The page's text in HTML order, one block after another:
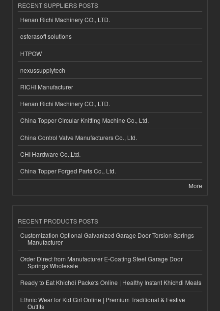
RECENT SUPPLIERS POSTS
Henan Richi Machinery CO., LTD.
esferasoft solutions
HTPOW
nexussupplytech
RICHI Manufacturer
Henan Richi Machinery CO., LTD.
China Topper Circular Knitting Machine Co., Ltd.
China Control Valve Manufacturers Co., Ltd.
CHI Hardware Co.,Ltd.
China Topper Forged Parts Co., Ltd.
More
RECENT PRODUCTS POSTS
Customization Optional Galvanized Garage Door Torsion Springs
Manufacturer
Order Direct from Manufacturer E-Coating Steel Garage Door
Springs Wholesale
Ready to Eat Khichdi Packets Online | Healthy Instant Khichdi Meals
Ethnic Wear for Kid Girl Online | Premium Traditional & Festive
Outfits